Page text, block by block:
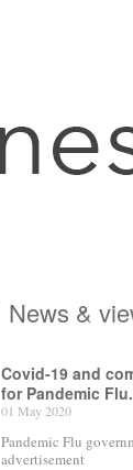
News &
Covid-19 and
for Pandemic Flu.
01 May 2020
Pandemic Flu
advertisement